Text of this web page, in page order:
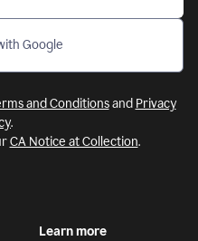
Google
and Conditionsand Privacy
.
CA Notice at Collection.
Learn more